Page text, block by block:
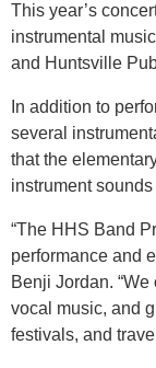
This year’s
instrumental
and Huntsville
In addition to
several
that the
instrument
“The HHS Band
performance and
Benji Jordan.
vocal music, and
festivals, and